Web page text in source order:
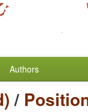
Authors
/